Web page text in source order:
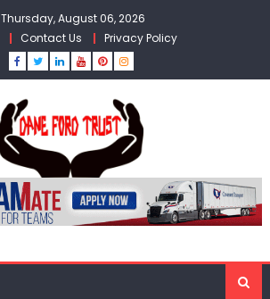
Thursday, August 06, 2026
Contact Us Privacy Policy